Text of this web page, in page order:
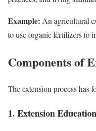
Example: An agricultural
to use organic fertilizers to
Components of
The extension process has
1. Extension Education